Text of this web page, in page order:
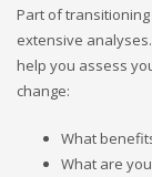
Part of
extensive
help you assess
change:
What
What are